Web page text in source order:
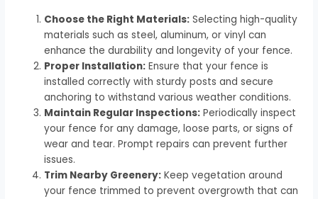
Choose the Right Materials: Selecting high-quality
materials such as steel, aluminum, or vinyl can
enhance the durability and longevity of your fence.
Proper Installation: Ensure that your fence is
installed correctly with sturdy posts and secure
anchoring to withstand various weather conditions.
Maintain Regular Inspections: Periodically inspect
your fence for any damage, loose parts, or signs of
wear and tear. Prompt repairs can prevent further
issues.
Trim Nearby Greenery: Keep vegetation around
your fence trimmed to prevent overgrowth that can